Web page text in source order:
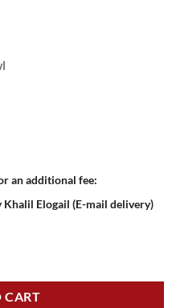
EGP.
an additional fee:
Khalil Elogail (E-mail delivery)
CART